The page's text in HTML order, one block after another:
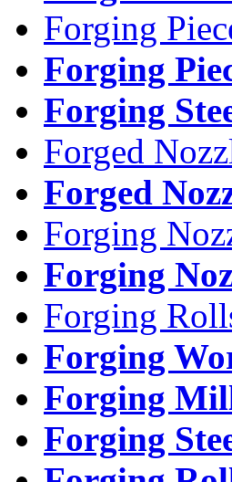
Forging
Forging
Forging
Forged
Forged
Forging
Forging
Forging
Forging
Forging
Forging